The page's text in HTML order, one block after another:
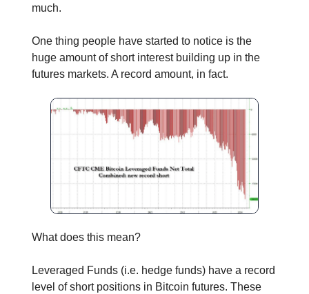
much.
One thing people have started to notice is the
huge amount of short interest building up in the
futures markets. A record amount, in fact.
What does this mean?
Leveraged Funds (i.e. hedge funds) have a record
level of short positions in Bitcoin futures. These